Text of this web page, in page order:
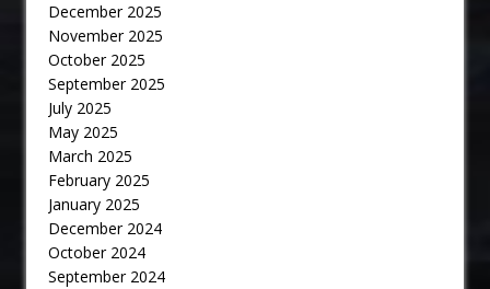
December 2025
November 2025
October 2025
September 2025
July 2025
May 2025
March 2025
February 2025
January 2025
December 2024
October 2024
September 2024